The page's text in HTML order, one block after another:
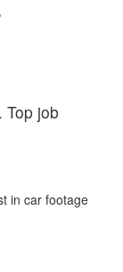
Top job
in car footage